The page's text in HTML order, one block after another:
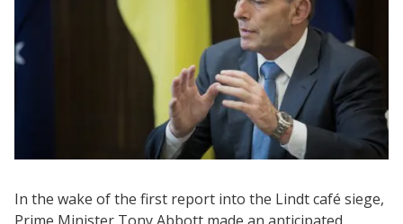
In the wake of the first report into the Lindt café siege,